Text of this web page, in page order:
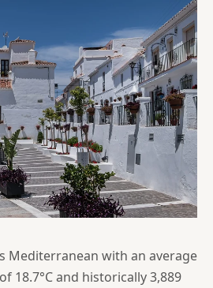
Mediterranean with an average
18.7°C and historically 3,889